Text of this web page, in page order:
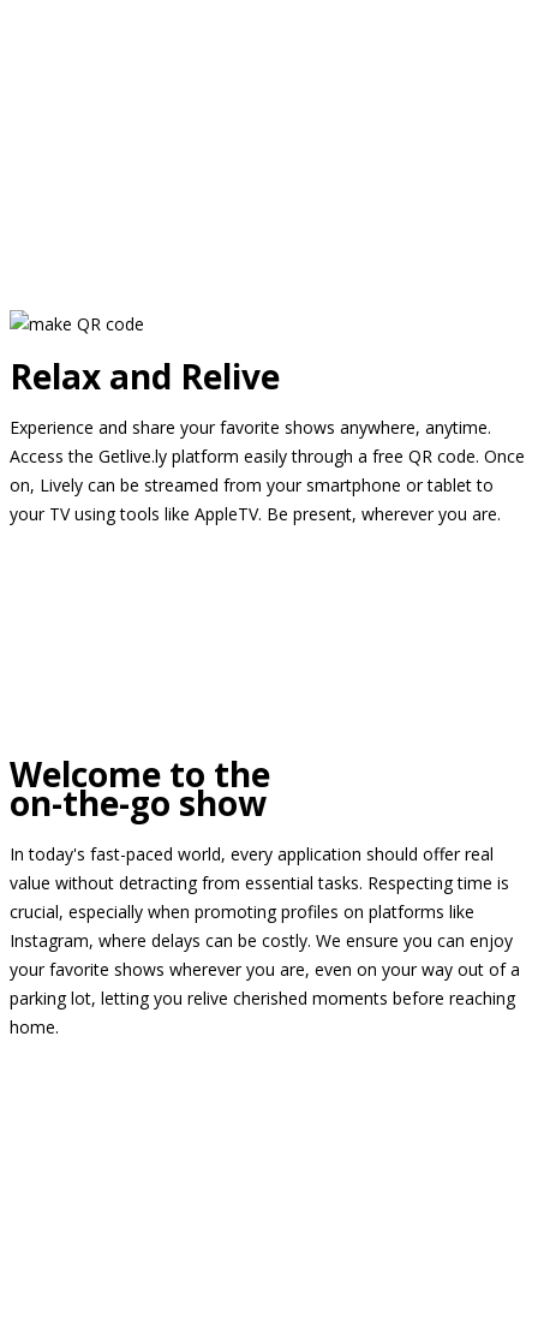
Relax and Relive
Experience and share your favorite shows anywhere, anytime.
Access the Getlive.ly platform easily through a free QR code. Once
on, Lively can be streamed from your smartphone or tablet to
your TV using tools like AppleTV. Be present, wherever you are.
Welcome to the
on-the-go show
In today's fast-paced world, every application should offer real
value without detracting from essential tasks. Respecting time is
crucial, especially when promoting profiles on platforms like
Instagram, where delays can be costly. We ensure you can enjoy
your favorite shows wherever you are, even on your way out of a
parking lot, letting you relive cherished moments before reaching
home.